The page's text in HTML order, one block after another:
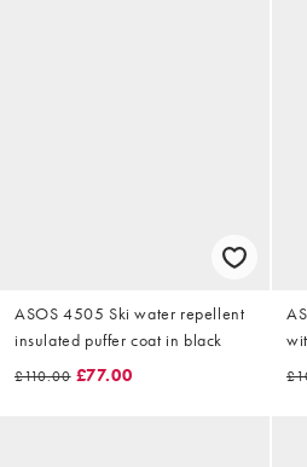
ASOS 4505 Ski water repellent
insulated puffer coat in black
£110.00 £77.00